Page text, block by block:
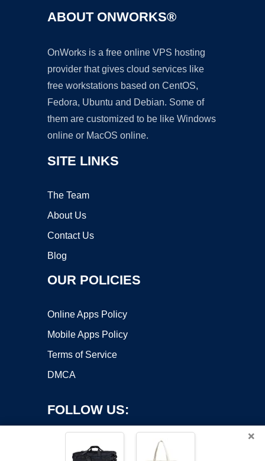
ABOUT ONWORKS®
OnWorks is a free online VPS hosting
provider that gives cloud services like
free workstations based on CentOS,
Fedora, Ubuntu and Debian. Some of
them are customized to be like Windows
online or MacOS online.
SITE LINKS
The Team
About Us
Contact Us
Blog
OUR POLICIES
Online Apps Policy
Mobile Apps Policy
Terms of Service
DMCA
FOLLOW US:
×